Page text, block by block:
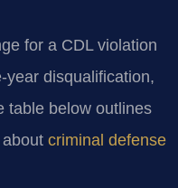
for a CDL violation
year disqualification,
table below outlines
criminal defense